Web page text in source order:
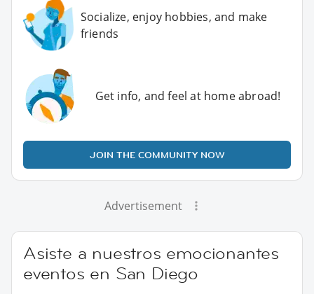
Socialize, enjoy hobbies, and make
friends
Get info, and feel at home abroad!
JOIN THE COMMUNITY NOW
Advertisement
Asiste a nuestros emocionantes
eventos en San Diego